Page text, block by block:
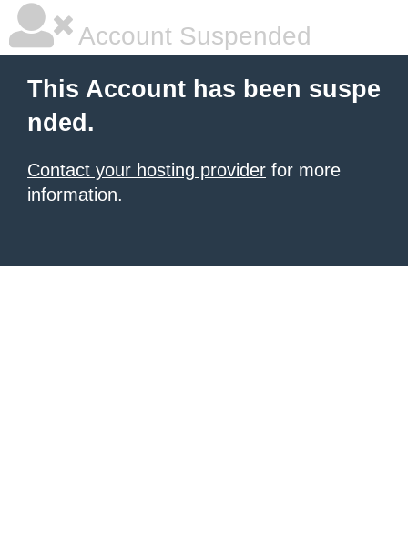
Account Suspended
This Account has been suspe
nded.
Contact your hosting provider for more
information.